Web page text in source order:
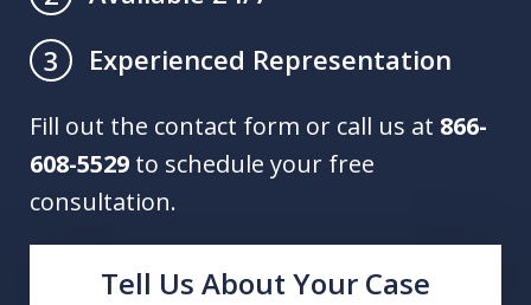
3
Experienced Representation
Fill out the contact form or call us at 866-
608-5529 to schedule your free
consultation.
Tell Us About Your Case